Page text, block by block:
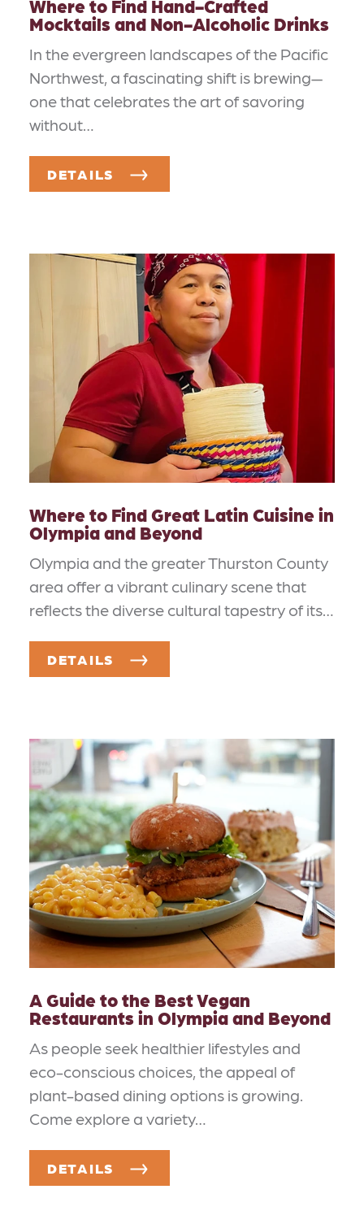
Where to Find Hand-Crafted
Mocktails and Non-Alcoholic Drinks
In the evergreen landscapes of the Pacific
Northwest, a fascinating shift is brewing—
one that celebrates the art of savoring
without…
DETAILS
Where to Find Great Latin Cuisine in
Olympia and Beyond
Olympia and the greater Thurston County
area offer a vibrant culinary scene that
reflects the diverse cultural tapestry of its…
DETAILS
A Guide to the Best Vegan
Restaurants in Olympia and Beyond
As people seek healthier lifestyles and
eco-conscious choices, the appeal of
plant-based dining options is growing.
Come explore a variety…
DETAILS